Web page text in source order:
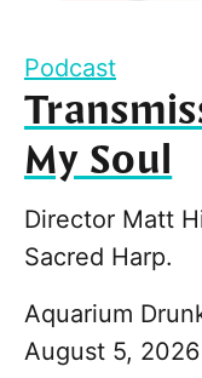
Podcast
My Soul
Director Matt
Sacred Harp.
Aquarium
August 5, 2026